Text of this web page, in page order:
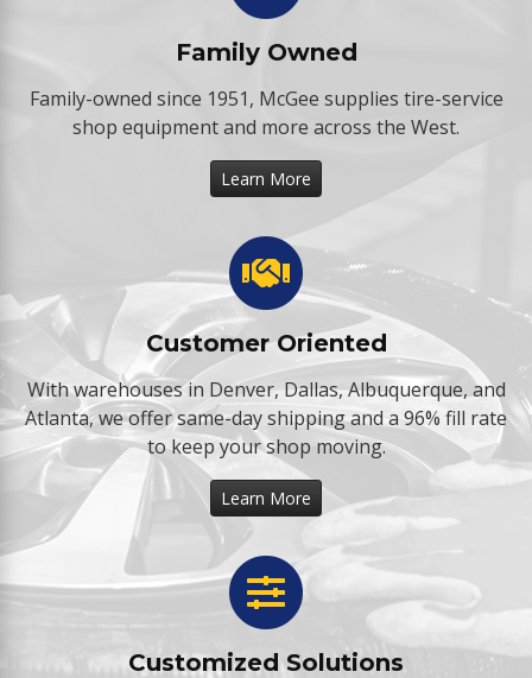
Family Owned
Family-owned since 1951, McGee supplies tire-service
shop equipment and more across the West.
Learn More
Customer Oriented
With warehouses in Denver, Dallas, Albuquerque, and
Atlanta, we offer same-day shipping and a 96% fill rate
to keep your shop moving.
Learn More
Customized Solutions